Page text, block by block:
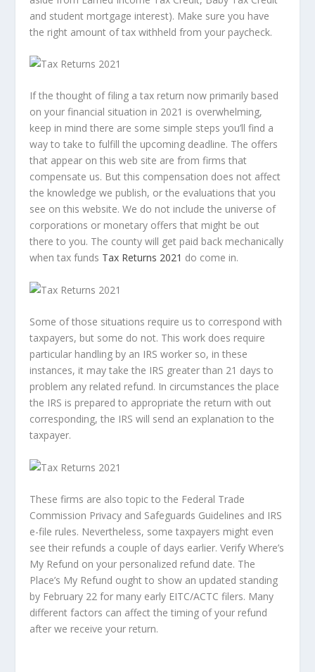
and student mortgage interest). Make sure you have
the right amount of tax withheld from your paycheck.
If the thought of filing a tax return now primarily based
on your financial situation in 2021 is overwhelming,
keep in mind there are some simple steps you’ll find a
way to take to fulfill the upcoming deadline. The offers
that appear on this web site are from firms that
compensate us. But this compensation does not affect
the knowledge we publish, or the evaluations that you
see on this website. We do not include the universe of
corporations or monetary offers that might be out
there to you. The county will get paid back mechanically
when tax funds Tax Returns 2021 do come in.
Some of those situations require us to correspond with
taxpayers, but some do not. This work does require
particular handling by an IRS worker so, in these
instances, it may take the IRS greater than 21 days to
problem any related refund. In circumstances the place
the IRS is prepared to appropriate the return with out
corresponding, the IRS will send an explanation to the
taxpayer.
These firms are also topic to the Federal Trade
Commission Privacy and Safeguards Guidelines and IRS
e-file rules. Nevertheless, some taxpayers might even
see their refunds a couple of days earlier. Verify Where’s
My Refund on your personalized refund date. The
Place’s My Refund ought to show an updated standing
by February 22 for many early EITC/ACTC filers. Many
different factors can affect the timing of your refund
after we receive your return.